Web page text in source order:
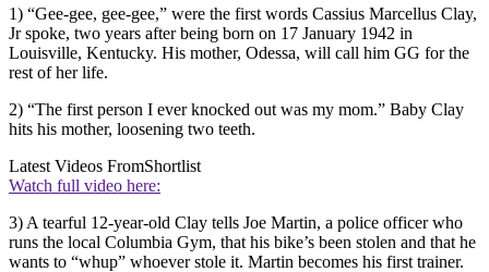
1) “Gee-gee, gee-gee,” were the first words Cassius Marcellus Clay,
Jr spoke, two years after being born on 17 January 1942 in
Louisville, Kentucky. His mother, Odessa, will call him GG for the
rest of her life.
2) “The first person I ever knocked out was my mom.” Baby Clay
hits his mother, loosening two teeth.
Latest Videos FromShortlist
Watch full video here:
3) A tearful 12-year-old Clay tells Joe Martin, a police officer who
runs the local Columbia Gym, that his bike’s been stolen and that he
wants to “whup” whoever stole it. Martin becomes his first trainer.